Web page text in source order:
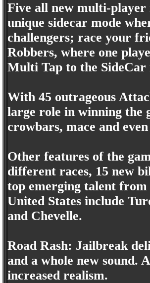
Five all new multi-player
unique sidecar mode
challengers; race your
Robbers, where one
Multi Tap to the
With 45 outrageous
large role in winning the
crowbars, mace and
Other features of the
different races, 15 new
top emerging talent from
United States include
and Chevelle.
Road Rash: Jailbreak
and a whole new sound.
increased realism.